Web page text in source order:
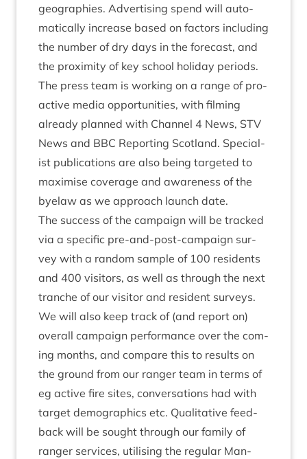
geo­graph­ies. Advert­ising spend will auto­
mat­ic­ally increase based on factors includ­ing
the num­ber of dry days in the fore­cast, and
the prox­im­ity of key school hol­i­day periods.
The press team is work­ing on a range of pro­
act­ive media oppor­tun­it­ies, with film­ing
already planned with Chan­nel 4 News, STV
News and BBC Report­ing Scot­land. Spe­cial­
ist pub­lic­a­tions are also being tar­geted to
max­im­ise cov­er­age and aware­ness of the
byelaw as we approach launch date.
The suc­cess of the cam­paign will be tracked
via a spe­cif­ic pre-and-post-cam­paign sur­
vey with a ran­dom sample of 100 res­id­ents
and 400 vis­it­ors, as well as through the next
tranche of our vis­it­or and res­id­ent sur­veys.
We will also keep track of (and report on)
over­all cam­paign per­form­ance over the com­
ing months, and com­pare this to res­ults on
the ground from our ranger team in terms of
eg act­ive fire sites, con­ver­sa­tions had with
tar­get demo­graph­ics etc. Qual­it­at­ive feed­
back will be sought through our fam­ily of
ranger ser­vices, util­ising the reg­u­lar Man­